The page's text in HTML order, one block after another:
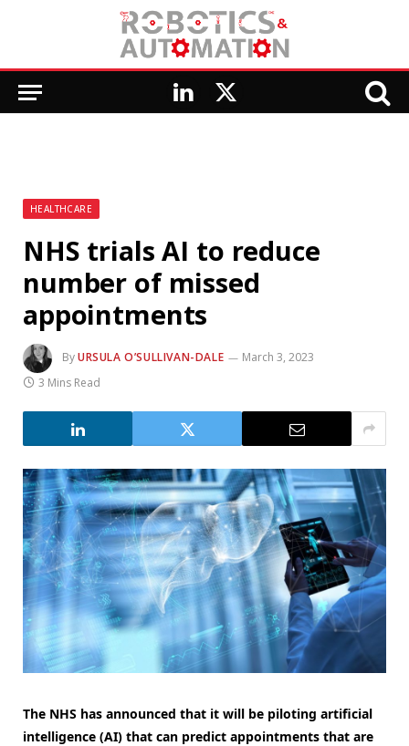
LinkedIn
X
HEALTHCARE
NHS trials AI to reduce
number of missed
appointments
ByURSULA O’SULLIVAN-DALE
March 3, 2023
3 Mins Read
The NHS has announced that it will be piloting artificial
intelligence (AI) that can predict appointments that are